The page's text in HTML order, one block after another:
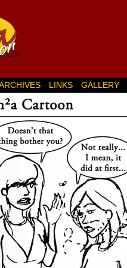
LINKS GALLERY